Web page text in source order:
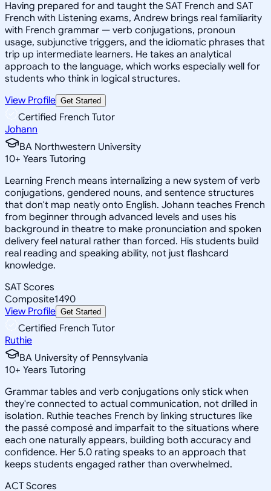
Having prepared for and taught the SAT French and SAT
French with Listening exams, Andrew brings real familiarity
with French grammar — verb conjugations, pronoun
usage, subjunctive triggers, and the idiomatic phrases that
trip up intermediate learners. He takes an analytical
approach to the language, which works especially well for
students who think in logical structures.
View Profile Get Started
Certified French Tutor
Johann
BA Northwestern University
10+ Years Tutoring
Learning French means internalizing a new system of verb
conjugations, gendered nouns, and sentence structures
that don't map neatly onto English. Johann teaches French
from beginner through advanced levels and uses his
background in theatre to make pronunciation and spoken
delivery feel natural rather than forced. His students build
real reading and speaking ability, not just flashcard
knowledge.
SAT Scores
Composite1490
View Profile Get Started
Certified French Tutor
Ruthie
BA University of Pennsylvania
10+ Years Tutoring
Grammar tables and verb conjugations only stick when
they're connected to actual communication, not drilled in
isolation. Ruthie teaches French by linking structures like
the passé composé and imparfait to the situations where
each one naturally appears, building both accuracy and
confidence. Her 5.0 rating speaks to an approach that
keeps students engaged rather than overwhelmed.
ACT Scores